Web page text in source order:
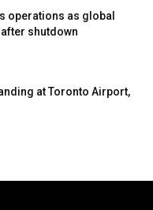
operations as global
shutdown
at Toronto Airport,